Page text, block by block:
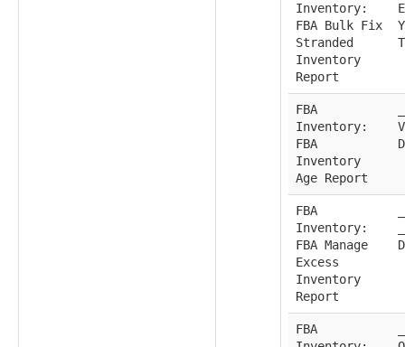
Inventory:
FBA Bulk Fix
Stranded
Inventory
Report
FBA
Inventory:
FBA
Inventory
Age Report
FBA
Inventory:
FBA Manage
Excess
Inventory
Report
FBA